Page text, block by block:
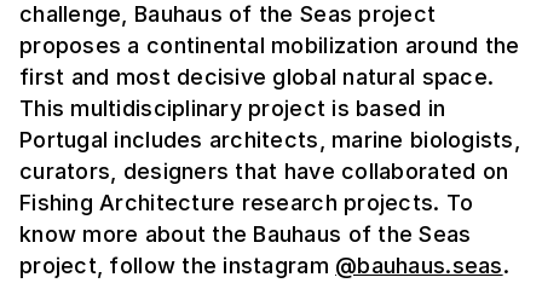
challenge, Bauhaus of the Seas project
proposes a continental mobilization around the
first and most decisive global natural space.
This multidisciplinary project is based in
Portugal includes architects, marine biologists,
curators, designers that have collaborated on
Fishing Architecture research projects. To
know more about the Bauhaus of the Seas
project, follow the instagram @bauhaus.seas.